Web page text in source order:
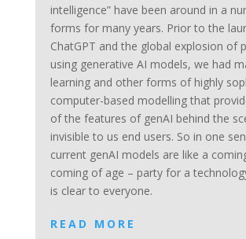
intelligence” have been around in a
forms for many years. Prior to the
ChatGPT and the global explosion of
using generative AI models, we had
learning and other forms of highly
computer-based modelling that
of the features of genAI behind the
invisible to us end users. So in one
current genAI models are like a
coming of age – party for a
is clear to everyone.
READ MORE